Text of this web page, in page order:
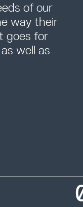
of our
way their
goes for
well as